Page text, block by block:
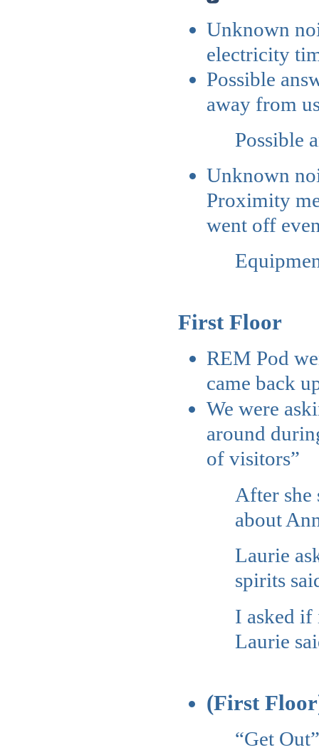
Unknown
electricity
Possible
away from
Possible
Unknown
Proximity
went off
First Floor
REM Pod
came back
We were
around
of visitors”
After she
about
Laurie
spirits
I asked if
Laurie
(First
“Get